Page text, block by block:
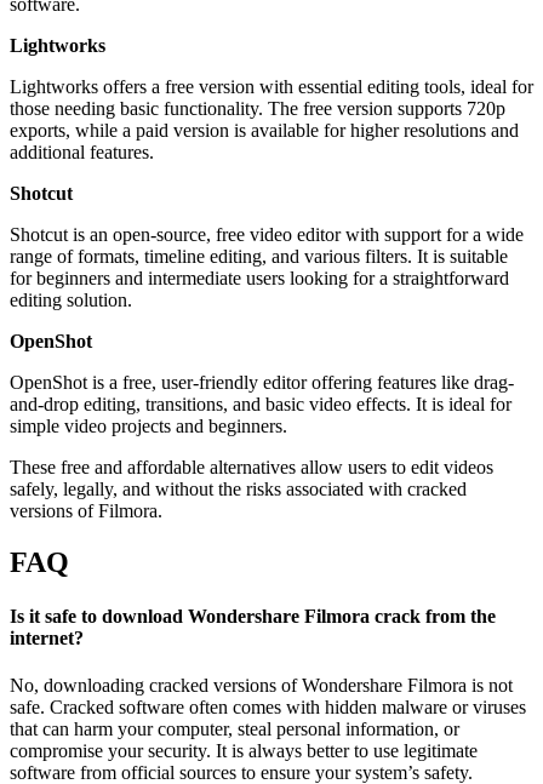
software.
Lightworks
Lightworks offers a free version with essential editing tools, ideal for
those needing basic functionality. The free version supports 720p
exports, while a paid version is available for higher resolutions and
additional features.
Shotcut
Shotcut is an open-source, free video editor with support for a wide
range of formats, timeline editing, and various filters. It is suitable
for beginners and intermediate users looking for a straightforward
editing solution.
OpenShot
OpenShot is a free, user-friendly editor offering features like drag-
and-drop editing, transitions, and basic video effects. It is ideal for
simple video projects and beginners.
These free and affordable alternatives allow users to edit videos
safely, legally, and without the risks associated with cracked
versions of Filmora.
FAQ
Is it safe to download Wondershare Filmora crack from the
internet?
No, downloading cracked versions of Wondershare Filmora is not
safe. Cracked software often comes with hidden malware or viruses
that can harm your computer, steal personal information, or
compromise your security. It is always better to use legitimate
software from official sources to ensure your system’s safety.